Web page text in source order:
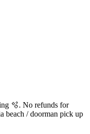
🫧. No refunds for
beach / doorman pick up